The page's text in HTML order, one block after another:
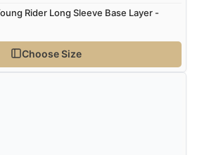
Rider Long Sleeve Base Layer -
Choose Size